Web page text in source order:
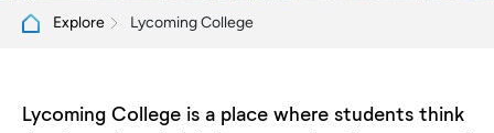
Explore Lycoming College
Lycoming College is a place where students think